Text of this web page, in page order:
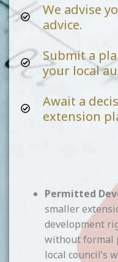
We advise
advice.
Submit a
your local
Await a
extension
Permitted
smaller
development
without formal
local council’s